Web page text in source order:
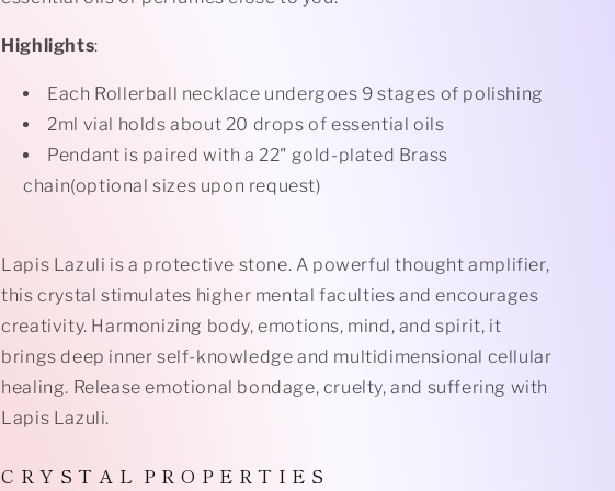
Highlights:
Each Rollerball necklace undergoes 9 stages of polishing
2ml vial holds about 20 drops of essential oils
Pendant is paired with a 22" gold-plated Brass
chain(optional sizes upon request)
Lapis Lazuli is a protective stone. A powerful thoughtamplifier,
this crystal stimulates higher mental faculties and encourages
creativity. Harmonizing body, emotions, mind, and spirit, it
brings deep inner self-knowledge and multidimensional cellular
healing. Release emotional bondage, cruelty, and suffering with
Lapis Lazuli.
C R Y S T A L P R O P E R T I E S